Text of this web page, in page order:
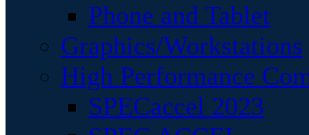
Phone and Tablet
Graphics/Workstations
High Performance
SPECaccel 2023